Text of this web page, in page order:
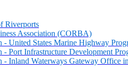
Riverports
Association (CORBA)
United States Marine Highway
Port Infrastructure Development
Inland Waterways Gateway Office